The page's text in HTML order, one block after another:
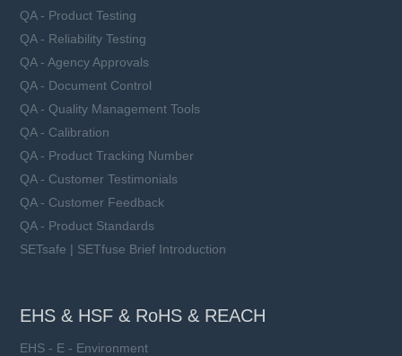
QA - Product Testing
QA - Reliability Testing
QA - Agency Approvals
QA - Document Control
QA - Quality Management Tools
QA - Calibration
QA - Product Tracking Number
QA - Customer Testimonials
QA - Customer Feedback
QA - Product Standards
SETsafe | SETfuse Brief Introduction
EHS & HSF & RoHS & REACH
EHS - E - Environment